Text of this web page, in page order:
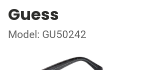
Guess
Model: GU50242